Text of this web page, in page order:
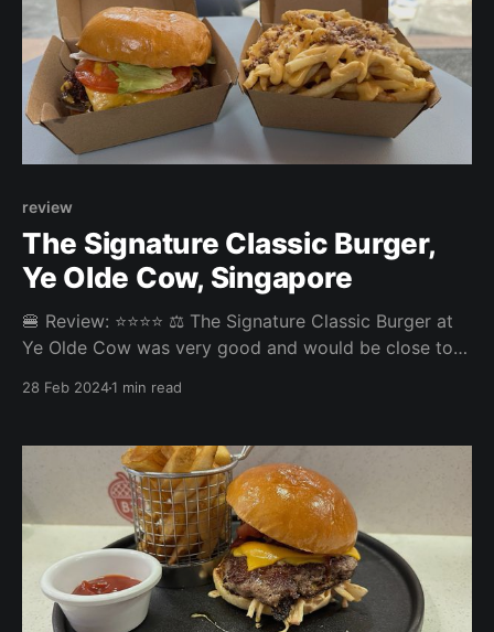
review
The Signature Classic Burger,
Ye Olde Cow, Singapore
🍔 Review: ⭐⭐⭐⭐ ⚖️ The Signature Classic Burger at
Ye Olde Cow was very good and would be close to
28 Feb 20241 min read